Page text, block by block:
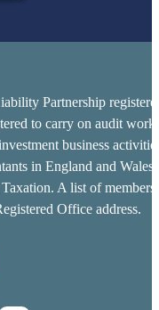
Partnership
to carry on audit work
business
in England and Wales.
A list of members
Office address.